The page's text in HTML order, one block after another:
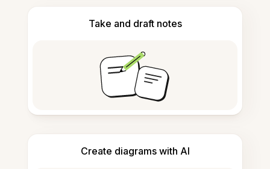
Take and draft notes
Create diagrams with AI